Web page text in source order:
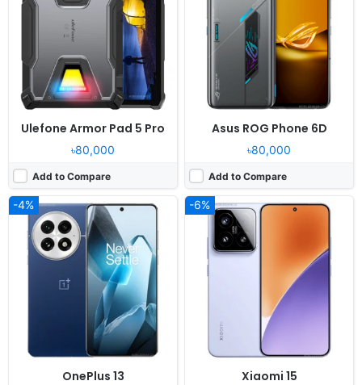
Ulefone Armor Pad 5 Pro
৳80,000
Add to Compare
Asus ROG Phone 6D
৳80,000
Add to Compare
-4%
OnePlus 13
Display:6.82" 1440x3168 pixels
50MP 4320p
12-24GB RAM Snapdragon 8 Elite
6000mAh 100W 50W
View Details ❯
-6%
Xiaomi 15
6.36" 1200x2670 pixels
Camera:
50MP 4320p
RAM:12/16GB RAM Snapdragon 8 Elite
Battery:
5240mAh 90W 50W
View Details ❯
Released:2026, May 28
OS: Android 16, HyperOS 3
Display: 6.83" 1220x2712 pixels
Camera:
50MP 4320p
12GB RAM Dimensity 9500
7000mAh 100W 50W
Released:2026, January 06
OS: HarmonyOS 6.0
Display:6.84" 1320x2856 pixels
Camera:
50MP 2160p
12GB RAM Kirin 9010S
6500mAh 100W 50W